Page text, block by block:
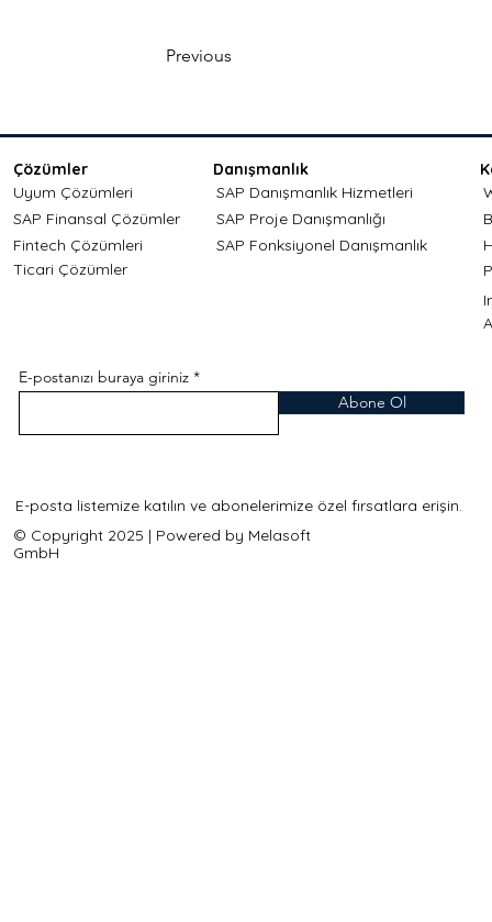
Previous
Çözümler
Uyum Çözümleri
SAP Finansal Çözümler
Fintech Çözümleri
Danışmanlık
SAP Danışmanlık Hizmetleri
SAP Proje Danışmanlığı
SAP Fonksiyonel Danışmanlık
Ticari Çözümler
E-postanızı buraya giriniz
Abone Ol
E-posta listemize katılın ve abonelerimize özel fırsatlara erişin.
© Copyright 2025 | Powered by Melasoft
GmbH